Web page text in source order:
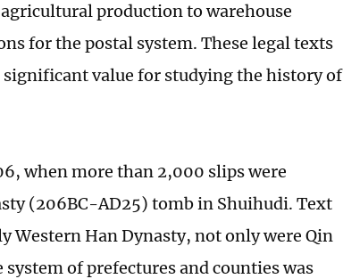
production to warehouse
for the postal system. These legal texts
value for studying the history of
when more than 2,000 slips were
(206BC-AD25) tomb in Shuihudi. Text
Western Han Dynasty, not only were Qin
of prefectures and counties was